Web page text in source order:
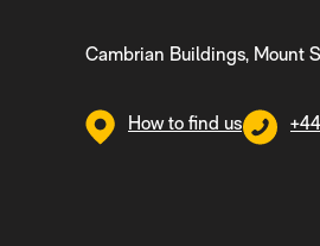
Cambrian Buildings, Mount
How to find us